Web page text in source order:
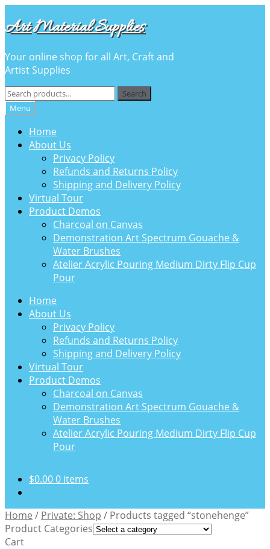
to
navigation
to
content
Art Material Supplies
Your online shop for all Art, Craft and
Artist Supplies
Search
for:
Search
Menu
Home
About Us
Privacy Policy
Refunds and Returns Policy
Shipping and Delivery Policy
Virtual Tour
Product Demos
Charcoal on Canvas
Demonstration Art Spectrum Gouache &
Water Brushes
Atelier Acrylic Pouring Medium Dirty Flip Cup
Pour
Home
About Us
Privacy Policy
Refunds and Returns Policy
Shipping and Delivery Policy
Virtual Tour
Product Demos
Charcoal on Canvas
Demonstration Art Spectrum Gouache &
Water Brushes
Atelier Acrylic Pouring Medium Dirty Flip Cup
Pour
$0.000 items
Home / Private: Shop / Products tagged “stonehenge”
Product Categories
Cart